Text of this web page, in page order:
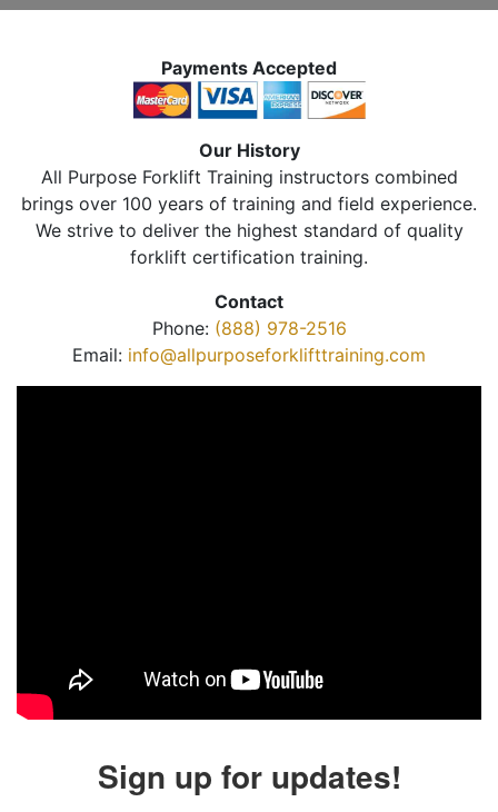
Payments Accepted
Our History
All Purpose Forklift Training instructors combined
brings over 100 years of training and field experience.
We strive to deliver the highest standard of quality
forklift certification training.
Contact
Phone: (888) 978-2516
Email: info@allpurposeforklifttraining.com
Sign up for updates!